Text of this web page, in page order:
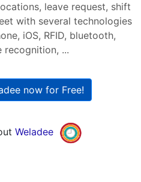
leave request, shift
with several technologies
iOS, RFID, bluetooth,
recognition, ...
now for Free!
Weladee